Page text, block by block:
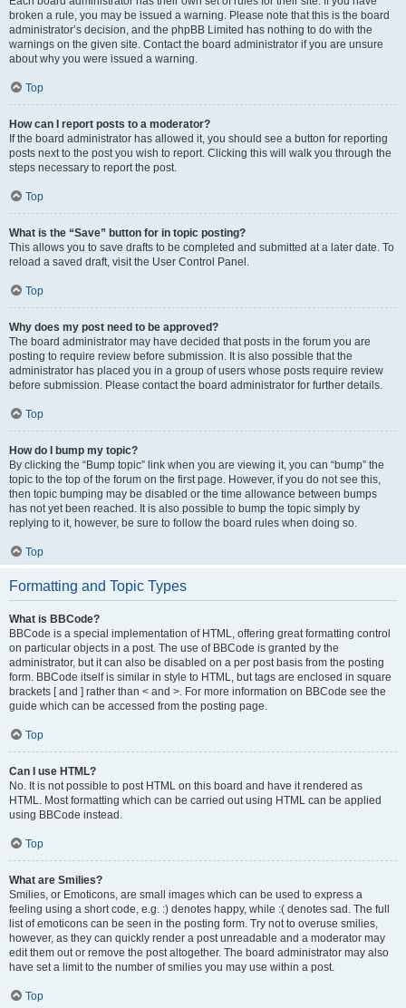
broken a rule, you may be issued a warning. Please note that this is the board
administrator’s decision, and the phpBB Limited has nothing to do with the
warnings on the given site. Contact the board administrator if you are unsure
about why you were issued a warning.
Top
How can I report posts to a moderator?
If the board administrator has allowed it, you should see a button for reporting
posts next to the post you wish to report. Clicking this will walk you through the
steps necessary to report the post.
Top
What is the “Save” button for in topic posting?
This allows you to save drafts to be completed and submitted at a later date. To
reload a saved draft, visit the User Control Panel.
Top
Why does my post need to be approved?
The board administrator may have decided that posts in the forum you are
posting to require review before submission. It is also possible that the
administrator has placed you in a group of users whose posts require review
before submission. Please contact the board administrator for further details.
Top
How do I bump my topic?
By clicking the “Bump topic” link when you are viewing it, you can “bump” the
topic to the top of the forum on the first page. However, if you do not see this,
then topic bumping may be disabled or the time allowance between bumps
has not yet been reached. It is also possible to bump the topic simply by
replying to it, however, be sure to follow the board rules when doing so.
Top
Formatting and Topic Types
What is BBCode?
BBCode is a special implementation of HTML, offering great formatting control
on particular objects in a post. The use of BBCode is granted by the
administrator, but it can also be disabled on a per post basis from the posting
form. BBCode itself is similar in style to HTML, but tags are enclosed in square
brackets [ and ] rather than < and >. For more information on BBCode see the
guide which can be accessed from the posting page.
Top
Can I use HTML?
No. It is not possible to post HTML on this board and have it rendered as
HTML. Most formatting which can be carried out using HTML can be applied
using BBCode instead.
Top
What are Smilies?
Smilies, or Emoticons, are small images which can be used to express a
feeling using a short code, e.g. :) denotes happy, while :( denotes sad. The full
list of emoticons can be seen in the posting form. Try not to overuse smilies,
however, as they can quickly render a post unreadable and a moderator may
edit them out or remove the post altogether. The board administrator may also
have set a limit to the number of smilies you may use within a post.
Top